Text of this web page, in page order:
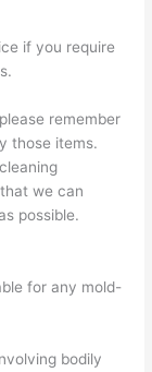
if you require
remember
those items.
we can
possible.
for any mold-
bodily